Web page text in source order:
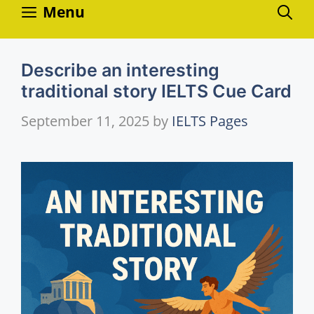
Skip
Menu
Describe an interesting
traditional story IELTS Cue Card
September 11, 2025 by IELTS Pages